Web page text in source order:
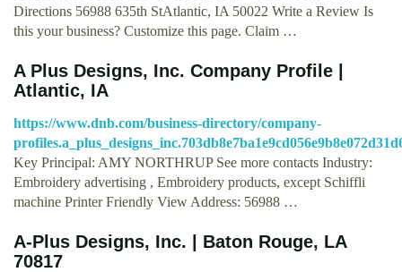
Directions 56988 635th StAtlantic, IA 50022 Write a Review Is
this your business? Customize this page. Claim …
A Plus Designs, Inc. Company Profile |
Atlantic, IA
https://www.dnb.com/business-directory/company-
Key Principal: AMY NORTHRUP See more contacts Industry:
Embroidery advertising , Embroidery products, except Schiffli
machine Printer Friendly View Address: 56988 …
A-Plus Designs, Inc. | Baton Rouge, LA
70817